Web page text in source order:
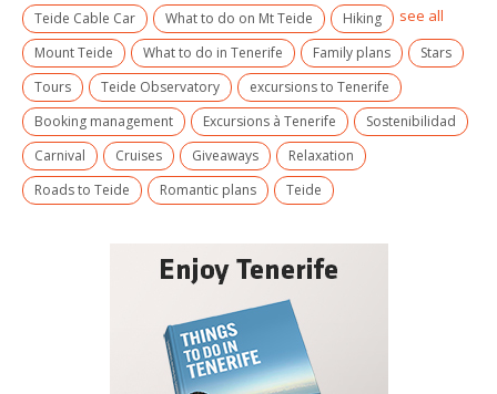
Teide Cable Car What to do on Mt Teide
Hiking
Mount Teide
What to do in Tenerife Family plans
Stars
Tours
Teide Observatory
excursions to Tenerife
Booking management
Excursions à Tenerife
Sostenibilidad
Carnival
Cruises Giveaways
Relaxation
Roads to Teide
Romantic plans Teide
see all